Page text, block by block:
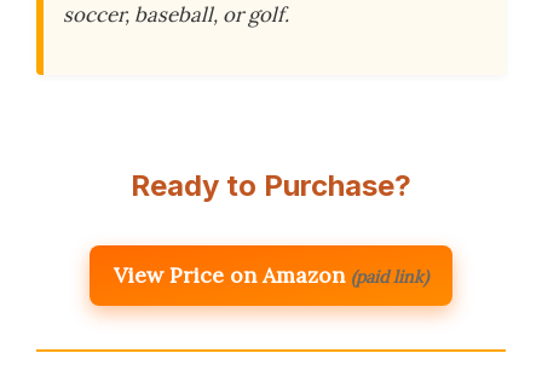
soccer, baseball, or golf.
Ready to Purchase?
View Price on Amazon (paid link)